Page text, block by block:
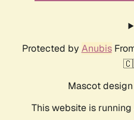
Protected by Anubis
Mascot
This website is